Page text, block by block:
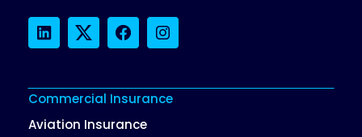
LinkedInTwitterFacebookInstagram
Commercial Insurance
Aviation Insurance